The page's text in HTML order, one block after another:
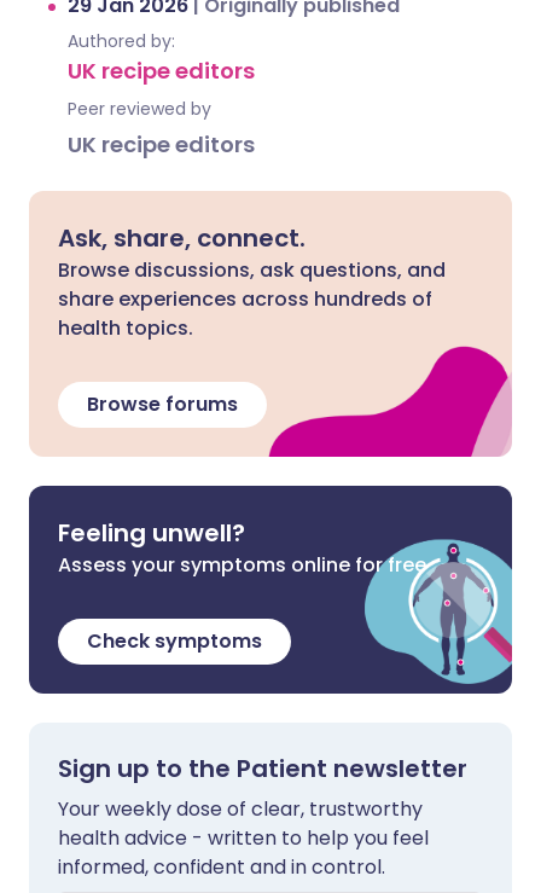
Authored by:
UK recipe editors
Peer reviewed by
UK recipe editors
Ask, share, connect.
Browse discussions, ask questions, and
share experiences across hundreds of
health topics.
Browse forums
Feeling unwell?
Assess your symptoms online for free
Check symptoms
Sign up to the Patient newsletter
Your weekly dose of clear, trustworthy
health advice - written to help you feel
informed, confident and in control.